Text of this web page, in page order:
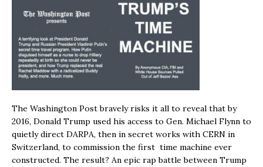
The Washington Post bravely risks it all to reveal that by
2016, Donald Trump used his access to Gen. Michael Flynn to
quietly direct DARPA, then in secret works with CERN in
Switzerland, to commission the first time machine ever
constructed. The result? An epic rap battle between Trump